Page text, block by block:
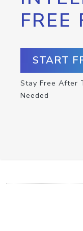
FREE
START
Stay Free After
Needed